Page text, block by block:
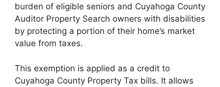
burden of eligible seniors and Cuyahoga County
Auditor Property Search owners with disabilities
by protecting a portion of their home’s market
value from taxes.
This exemption is applied as a credit to
Cuyahoga County Property Tax bills. It allows